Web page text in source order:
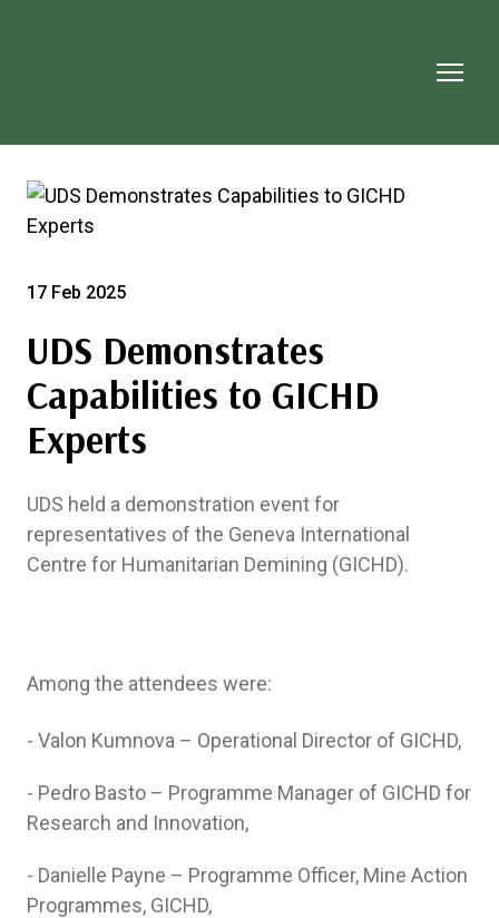
17 Feb 2025
UDS Demonstrates
Capabilities to GICHD
Experts
UDS held a demonstration event for
representatives of the Geneva International
Centre for Humanitarian Demining (GICHD).
Among the attendees were:
- Valon Kumnova – Operational Director of GICHD,
- Pedro Basto – Programme Manager of GICHD for
Research and Innovation,
- Danielle Payne – Programme Officer, Mine Action
Programmes, GICHD,